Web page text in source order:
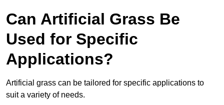
Can Artificial Grass Be
Used for Specific
Applications?
Artificial grass can be tailored for specific applications to
suit a variety of needs.